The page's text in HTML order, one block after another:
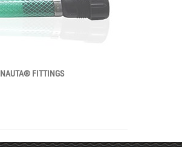
NAUTA® FITTINGS